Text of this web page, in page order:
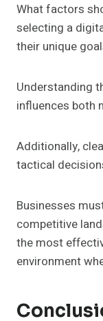
What factors
selecting a
their unique
Understanding
influences both
Additionally,
tactical
Businesses
competitive
the most
environment